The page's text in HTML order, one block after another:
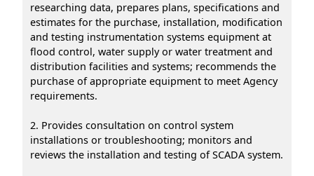
researching data, prepares plans, specifications and
estimates for the purchase, installation, modification
and testing instrumentation systems equipment at
flood control, water supply or water treatment and
distribution facilities and systems; recommends the
purchase of appropriate equipment to meet Agency
requirements.
2. Provides consultation on control system
installations or troubleshooting; monitors and
reviews the installation and testing of SCADA system.